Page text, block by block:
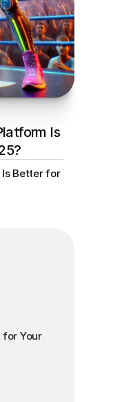
Is
Better for Your
for Your